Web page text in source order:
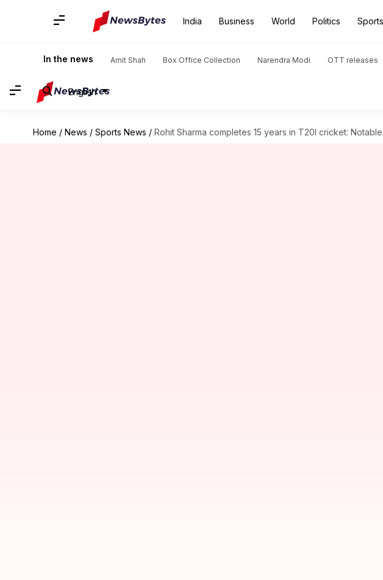
India Business World Politics Sports
In the news Amit Shah Box Office Collection Narendra Modi OTT releases
English
Home / News / Sports News / Rohit Sharma completes 15 years in T20I cricket: